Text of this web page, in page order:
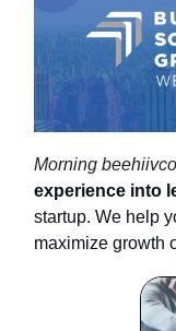
Morning
experience into
startup. We help
maximize growth